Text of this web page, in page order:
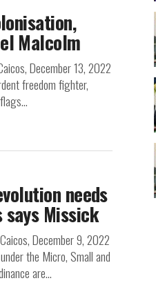
Malcolm
December 13, 2022
freedom fighter,
needs
says Missick
December 9, 2022
the Micro, Small and
are...